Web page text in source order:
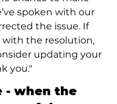
spoken with our
the issue. If
with the resolution,
updating your
you."
- when the